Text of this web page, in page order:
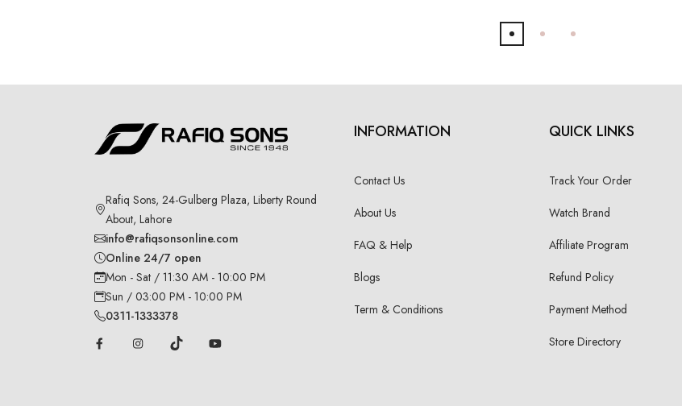
Rafiq Sons, 24-Gulberg Plaza, Liberty Round
About, Lahore
info@rafiqsonsonline.com
Online 24/7 open
Mon - Sat / 11:30 AM - 10:00 PM
Sun / 03:00 PM - 10:00 PM
0311-1333378
INFORMATION
Contact Us
About Us
FAQ & Help
Blogs
Term & Conditions
QUICK LINKS
Track Your Order
Watch Brand
Affiliate Program
Refund Policy
Payment Method
Store Directory